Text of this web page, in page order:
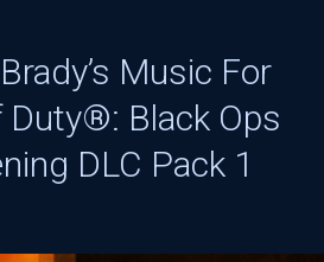
Music For
Duty®: Black Ops
DLC Pack 1